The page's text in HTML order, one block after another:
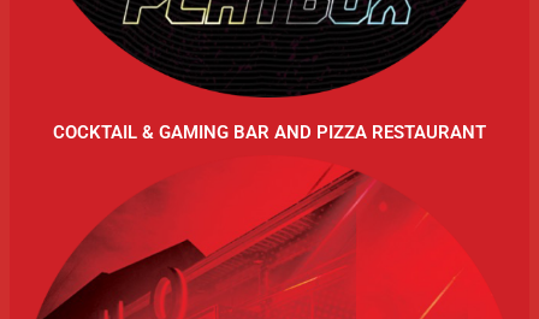
COCKTAIL & GAMING BAR AND PIZZA RESTAURANT